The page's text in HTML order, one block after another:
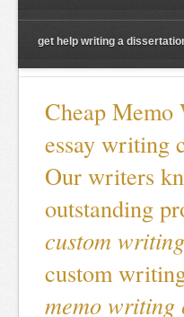
get help writing a
Cheap
essay writing
Our writers
outstanding
custom writing
custom
memo writing